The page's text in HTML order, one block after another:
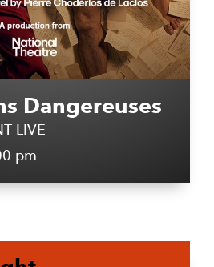
Dangereuses
LIVE
pm